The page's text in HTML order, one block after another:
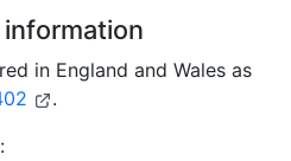
in England and Wales as
.